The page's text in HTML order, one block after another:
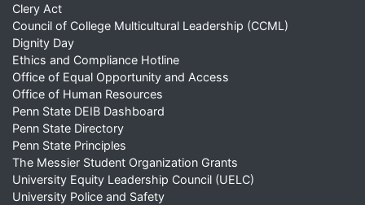
Clery Act
Council of College Multicultural Leadership (CCML)
Dignity Day
Ethics and Compliance Hotline
Office of Equal Opportunity and Access
Office of Human Resources
Penn State DEIB Dashboard
Penn State Directory
Penn State Principles
The Messier Student Organization Grants
University Equity Leadership Council (UELC)
University Police and Safety